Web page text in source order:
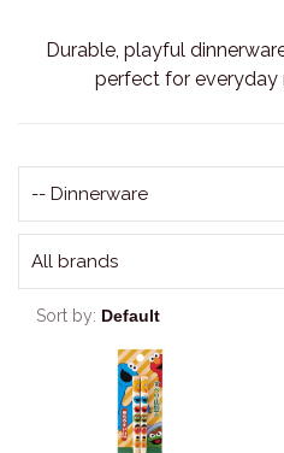
Durable, playful
perfect for everyday
-- Dinnerware
All brands
Sort by: